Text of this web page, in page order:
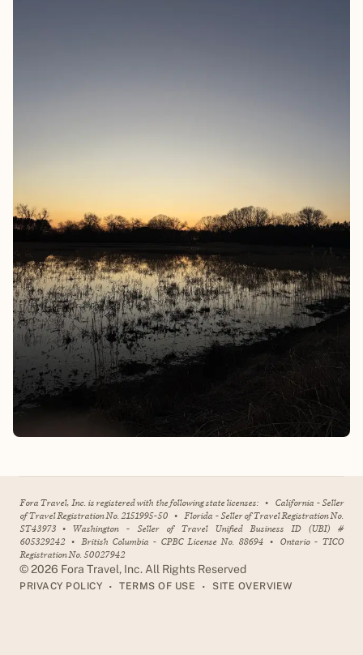
Fora Travel, Inc. is registered with the following state licenses: • California - Seller
of Travel Registration No. 2151995-50 • Florida - Seller of Travel Registration No.
ST43973 • Washington - Seller of Travel Unified Business ID (UBI) #
605329242 • British Columbia - CPBC License No. 88694 • Ontario - TICO
Registration No. 50027942
©2026 Fora Travel, Inc. All Rights Reserved
PRIVACY POLICY • TERMS OF USE • SITE OVERVIEW